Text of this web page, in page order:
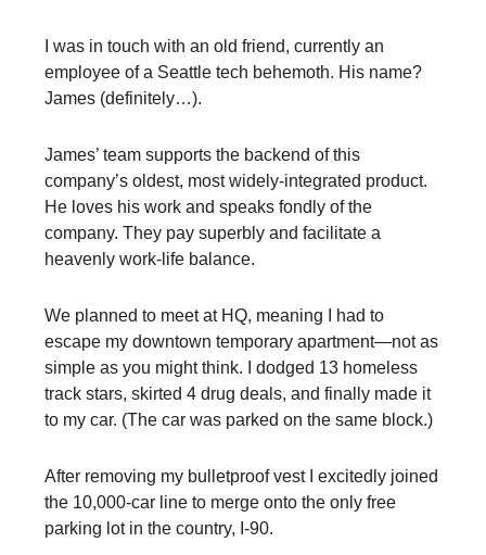
I was in touch with an old friend, currently an
employee of a Seattle tech behemoth. His name?
James (definitely…).
James’ team supports the backend of this
company’s oldest, most widely-integrated product.
He loves his work and speaks fondly of the
company. They pay superbly and facilitate a
heavenly work-life balance.
We planned to meet at HQ, meaning I had to
escape my downtown temporary apartment—not as
simple as you might think. I dodged 13 homeless
track stars, skirted 4 drug deals, and finally made it
to my car. (The car was parked on the same block.)
After removing my bulletproof vest I excitedly joined
the 10,000-car line to merge onto the only free
parking lot in the country, I-90.